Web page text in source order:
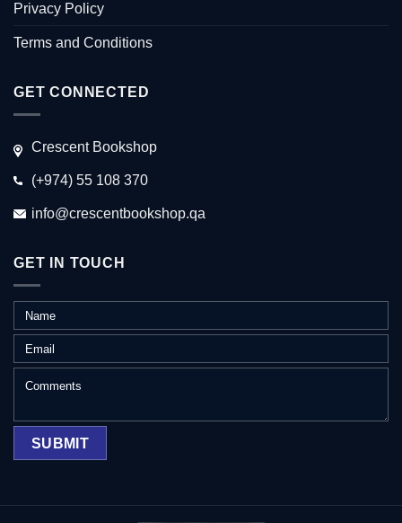
Privacy Policy
Terms and Conditions
GET CONNECTED
Crescent Bookshop
(+974) 55 108 370
info@crescentbookshop.qa
GET IN TOUCH